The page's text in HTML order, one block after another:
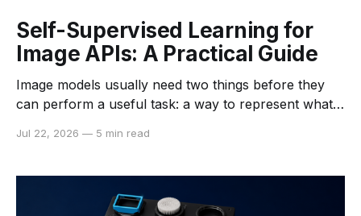
Self-Supervised Learning for
Image APIs: A Practical Guide
Image models usually need two things before they
can perform a useful task: a way to represent what
representations to a desired output. Traditional
datasets. Self-supervised learning changes the first
step. It lets a model
Jul 22, 2026 — 5 min read